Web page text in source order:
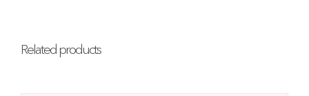
Related products